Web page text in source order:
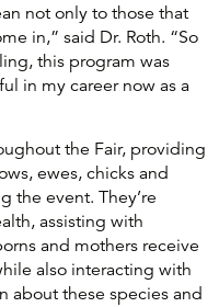
not only to those that
in,” said Dr. Roth. “So
this program was
in my career now as a
the Fair, providing
ewes, chicks and
the event. They’re
assisting with
and mothers receive
also interacting with
about these species and